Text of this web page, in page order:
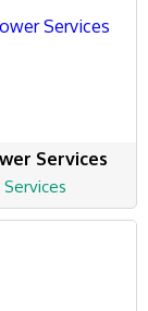
Services
Services